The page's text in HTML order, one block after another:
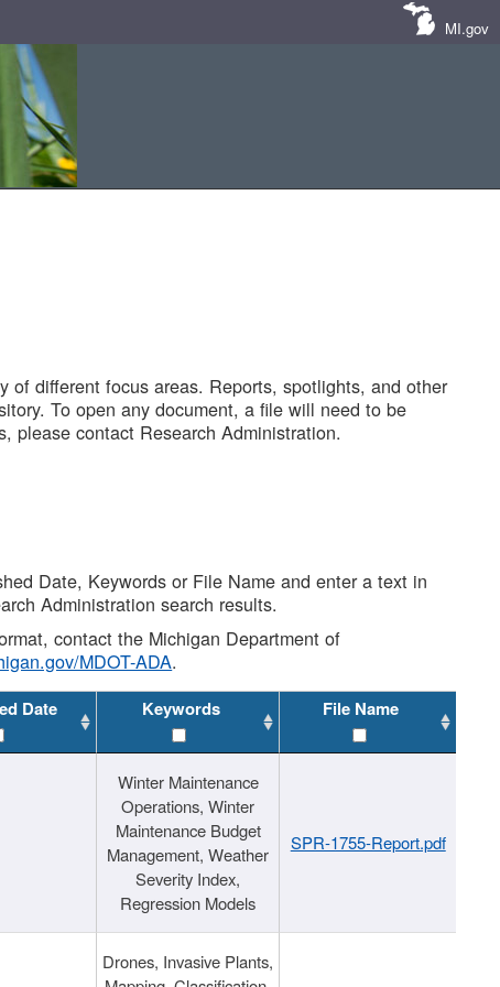
MI.gov
of different focus areas. Reports, spotlights, and other
To open any document, a file will need to be
please contact Research Administration.
Date, Keywords or File Name and enter a text in
Administration search results.
contact the Michigan Department of
MDOT-ADA.
Date Keywords File Name
Winter Maintenance
Operations, Winter
Maintenance Budget
Management, Weather
Severity Index,
Regression Models
SPR-1755-Report.pdf
Drones, Invasive Plants,